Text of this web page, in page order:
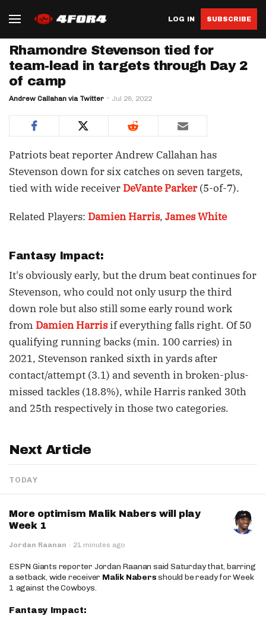
LOG IN SUBSCRIBE
Rhamondre Stevenson tied for
team-lead in targets through Day 2
of camp
Andrew Callahan via Twitter Jul 28, 2022
Patriots beat reporter Andrew Callahan has
Stevenson down for six catches on seven targets,
tied with wide receiver DeVante Parker(5-of-7).
Related Players: Damien Harris, James White
Fantasy Impact:
It's obviously early, but the drum beat continues for
Stevenson, who could not only usurp the third
down role but also still some early round work
from Damien Harrisif everything falls right. Of 50
qualifying running backs (min. 100 carries) in
2021, Stevenson ranked sixth in yards after
contact/attempt (3.1) and seventh in broken-plus-
missed tackles (18.8%), while Harris ranked 30th
and 25th respectively in those two categories.
Next Article
TODAY
More optimism Malik Nabers will play
Week 1
Jordan Raanan · 21 minutes ago
ESPN Giants reporter Jordan Raanan said Saturday that, barring
a setback, wide receiver Malik Nabersshould be ready for Week
1 against the Cowboys.
Fantasy Impact: